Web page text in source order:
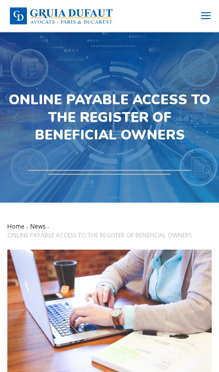
ONLINE PAYABLE ACCESS TO
THE REGISTER OF
BENEFICIAL OWNERS
Home
News
ONLINE PAYABLE ACCESS TO THE REGISTER OF BENEFICIAL OWNERS